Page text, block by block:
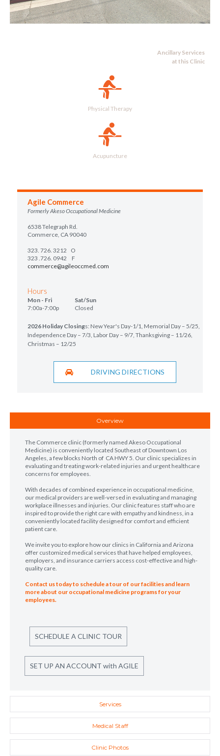
Ancillary Services
at this Clinic
Physical Therapy
Acupuncture
Agile Commerce
Formerly Akeso Occupational Medicine
6538 Telegraph Rd.
Commerce, CA 90040
323. 726. 3212 O
323 .726. 0942 F
commerce@agileoccmed.com
Hours
Mon - Fri Sat/Sun
7:00a-7:00p Closed
2026 Holiday Closings: New Year's Day-1/1, Memorial Day – 5/25,
Independence Day – 7/3, Labor Day – 9/7, Thanksgiving – 11/26,
Christmas – 12/25
DRIVING DIRECTIONS
Overview
The Commerce clinic (formerly named Akeso Occupational
Medicine) is conveniently located Southeast of Downtown Los
Angeles, a few blocks North of CA HWY 5. Our clinic specializes in
evaluating and treating work-related injuries and urgent healthcare
concerns for employees.
With decades of combined experience in occupational medicine,
our medical providers are well-versed in evaluating and managing
workplace illnesses and injuries. Our clinic features staff who are
inspired to provide the right care with empathy and kindness, in a
conveniently located facility designed for comfort and efficient
patient care.
We invite you to explore how our clinics in California and Arizona
offer customized medical services that have helped employees,
employers, and insurance carriers access cost-effective and high-
quality care.
Contact us today to schedule a tour of our facilities and learn
more about our occupational medicine programs for your
employees.
SCHEDULE A CLINIC TOUR
SET UP AN ACCOUNT with AGILE
Services
Medical Staff
Clinic Photos